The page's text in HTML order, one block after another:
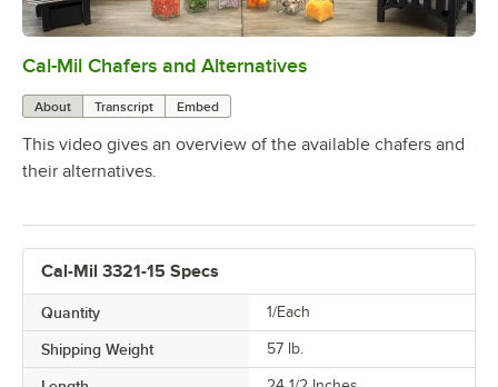
0:00/1:51
Cal-Mil Chafers and Alternatives
About Transcript Embed
This video gives an overview of the available chafers and
their alternatives.
Cal-Mil 3321-15 Specs
Quantity 1/Each
Shipping Weight 57 lb.